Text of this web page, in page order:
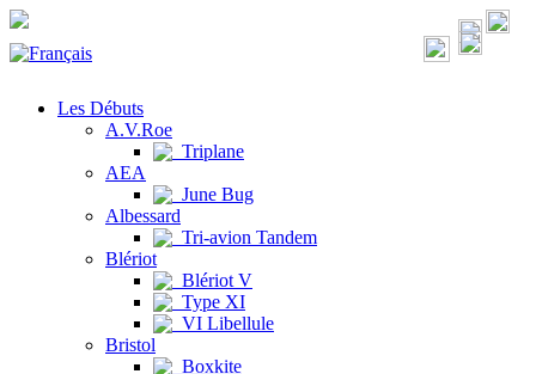
Les Débuts
A.V.Roe
Triplane
AEA
June Bug
Albessard
Tri-avion Tandem
Blériot
Blériot V
Type XI
VI Libellule
Bristol
Boxkite